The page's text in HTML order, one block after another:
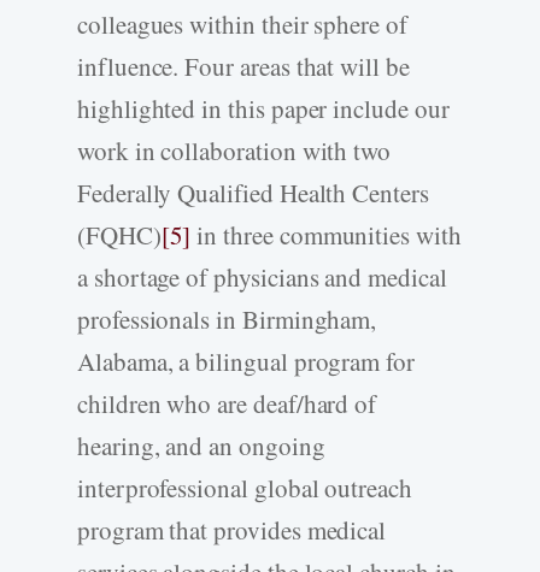
colleagues within their sphere of
influence. Four areas that will be
highlighted in this paper include our
work in collaboration with two
Federally Qualified Health Centers
(FQHC)[5] in three communities with
a shortage of physicians and medical
professionals in Birmingham,
Alabama, a bilingual program for
children who are deaf/hard of
hearing, and an ongoing
interprofessional global outreach
program that provides medical